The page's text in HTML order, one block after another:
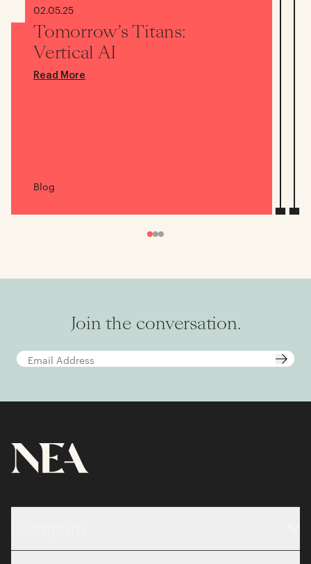
02.05.25
Tomorrow’s Titans:
Vertical AI
Read More
Blog
Join the conversation.
About